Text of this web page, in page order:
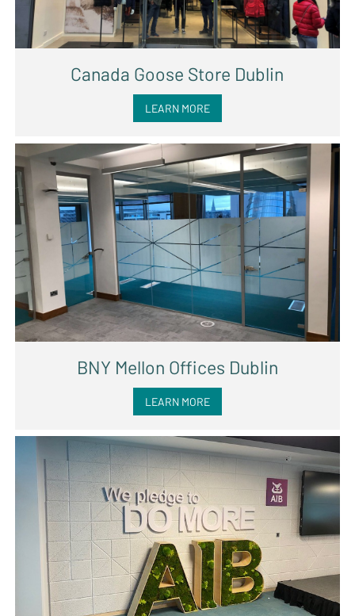
Canada Goose Store Dublin
LEARN MORE
BNY Mellon Offices Dublin
LEARN MORE